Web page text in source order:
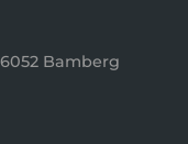
Bamberg